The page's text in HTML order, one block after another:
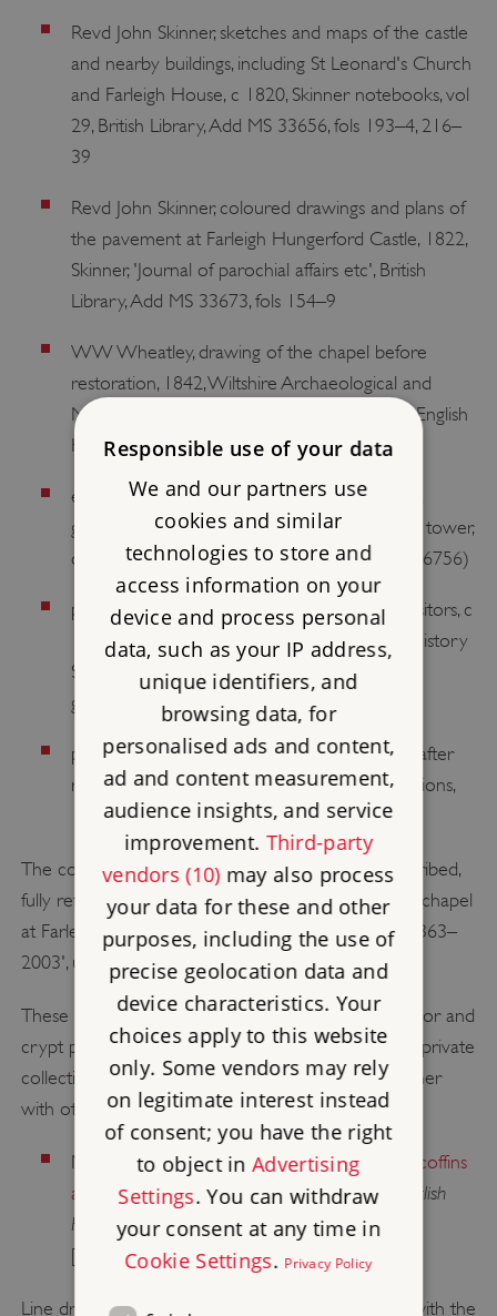
Revd John Skinner, sketches and maps of the castle
and nearby buildings, including St Leonard's Church
and Farleigh House, c 1820, Skinner notebooks, vol
29, British Library, Add MS 33656, fols 193–4, 216–
39
Revd John Skinner, coloured drawings and plans of
the pavement at Farleigh Hungerford Castle, 1822,
Skinner, 'Journal of parochial affairs etc', British
Library, Add MS 33673, fols 154–9
WW Wheatley, drawing of the chapel before
restoration, 1842, Wiltshire Archaeological and
Natural History Society [reproduced in the English
Heritage guidebook, 14]
early calotypes of the ruins including the east
gatehouse, south-west tower and south-east tower,
c 1853–61, Historic England Archive (BB99/06756)
photograph of the south-west tower with visitors, c
1860, Wiltshire Archaeological and Natural History
Society [reproduced in the English Heritage
guidebook, 31]
photographs of the ruins before, during and after
restoration, 1914–c 1925, and of the excavations,
1924–30, Historic England Archive (AL0664).
The copious visual sources for the chapel are described,
fully referenced and reproduced in Hughes, P, 'The chapel
at Farleigh Hungerford Castle: building and repair, 1363–
2003', unpublished English Heritage report (2003).
These include the watercolours of the chapel interior and
crypt produced by Thomas Trotter in about 1800 (private
collection), which are reproduced in colour (together
with other visual sources for the chapel) in:
Moffett, C, and Hewlings, R,'The anthropoid coffins
at Farleigh Hungerford Castle, Somerset',
English
Heritage Historical Review, 4 (2009), 54–71
[subscription required; accessed 2 July 2014].
Line drawings of objects and heraldry connected with the
Responsible use of your data
We and our partners use
cookies and similar
technologies to store and
access information on your
device and process personal
data, such as your IP address,
unique identifiers, and
browsing data, for
personalised ads and content,
ad and content measurement,
audience insights, and service
improvement. Third-party
vendors (10)may also process
your data for these and other
purposes, including the use of
precise geolocation data and
device characteristics. Your
choices apply to this website
only. Some vendors may rely
on legitimate interest instead
of consent; you have the right
to object inAdvertising
Settings. You can withdraw
your consent at any time in
Cookie Settings. Privacy Policy